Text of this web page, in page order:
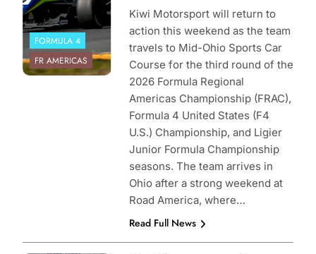
FORMULA 4
FR AMERICAS
Kiwi Motorsport will return to
action this weekend as the team
travels to Mid-Ohio Sports Car
Course for the third round of the
2026 Formula Regional
Americas Championship (FRAC),
Formula 4 United States (F4
U.S.) Championship, and Ligier
Junior Formula Championship
seasons. The team arrives in
Ohio after a strong weekend at
Road America, where…
Read Full News